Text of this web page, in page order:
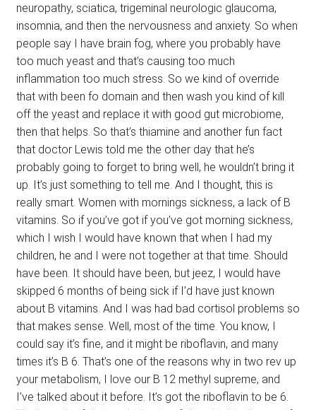
neuropathy, sciatica, trigeminal neurologic glaucoma,
insomnia, and then the nervousness and anxiety. So when
people say I have brain fog, where you probably have
too much yeast and that’s causing too much
inflammation too much stress. So we kind of override
that with been fo domain and then wash you kind of kill
off the yeast and replace it with good gut microbiome,
then that helps. So that’s thiamine and another fun fact
that doctor Lewis told me the other day that he’s
probably going to forget to bring well, he wouldn’t bring it
up. It’s just something to tell me. And I thought, this is
really smart. Women with mornings sickness, a lack of B
vitamins. So if you’ve got if you’ve got morning sickness,
which I wish I would have known that when I had my
children, he and I were not together at that time. Should
have been. It should have been, but jeez, I would have
skipped 6 months of being sick if I’d have just known
about B vitamins. And I was had bad cortisol problems so
that makes sense. Well, most of the time. You know, I
could say it’s fine, and it might be riboflavin, and many
times it’s B 6. That’s one of the reasons why in two rev up
your metabolism, I love our B 12 methyl supreme, and
I’ve talked about it before. It’s got the riboflavin to be 6.